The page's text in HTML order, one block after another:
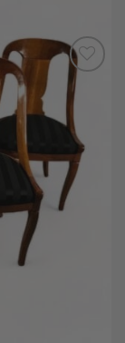
Add to
Wishlist